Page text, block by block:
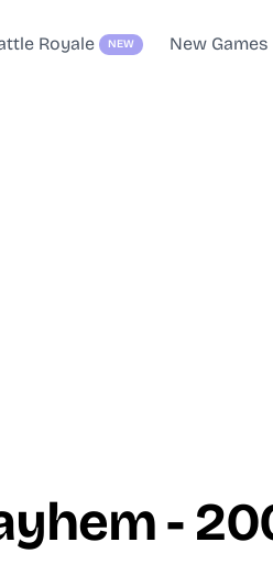
Royale NEW New Games
-